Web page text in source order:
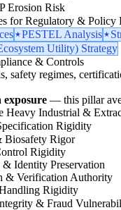
Erosion Risk
for Regulatory & Policy
PESTEL Analysis
Utility) Strategy
& Controls
safety regimes,
— this pillar
Heavy Industrial &
Rigidity
Biosafety Rigor
Rigidity
Identity Preservation
& Verification Authority
Rigidity
& Fraud